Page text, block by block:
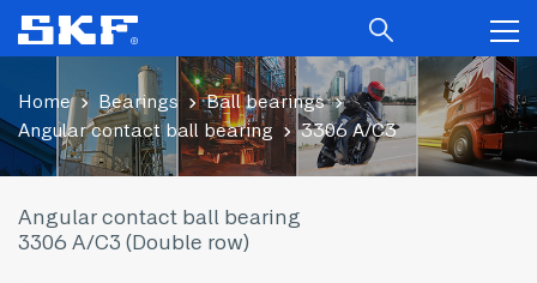
Home Bearings
Ball bearings
Angular contact ball bearing
3306 A/C3
Angular contact ball bearing
3306 A/C3 (Double row)